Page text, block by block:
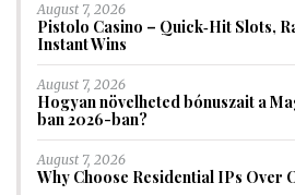
August 7, 2026
Pistolo Casino – Quick‑Hit Slots,
Instant Wins
August 7, 2026
Hogyan növelheted bónuszait a
ban 2026-ban?
August 7, 2026
Why Choose Residential IPs Over